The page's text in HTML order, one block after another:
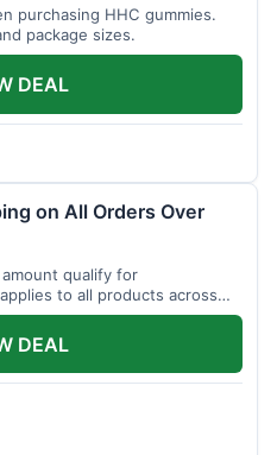
purchasing HHC gummies.
package sizes.
DEAL
on All Orders Over
qualify for
to all products across
DEAL